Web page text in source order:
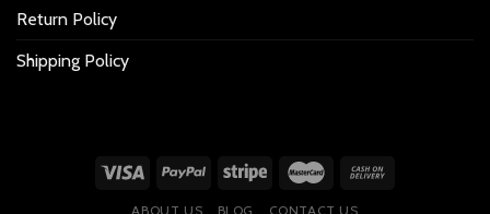
Return Policy
Shipping Policy
ABOUT US BLOG CONTACT US